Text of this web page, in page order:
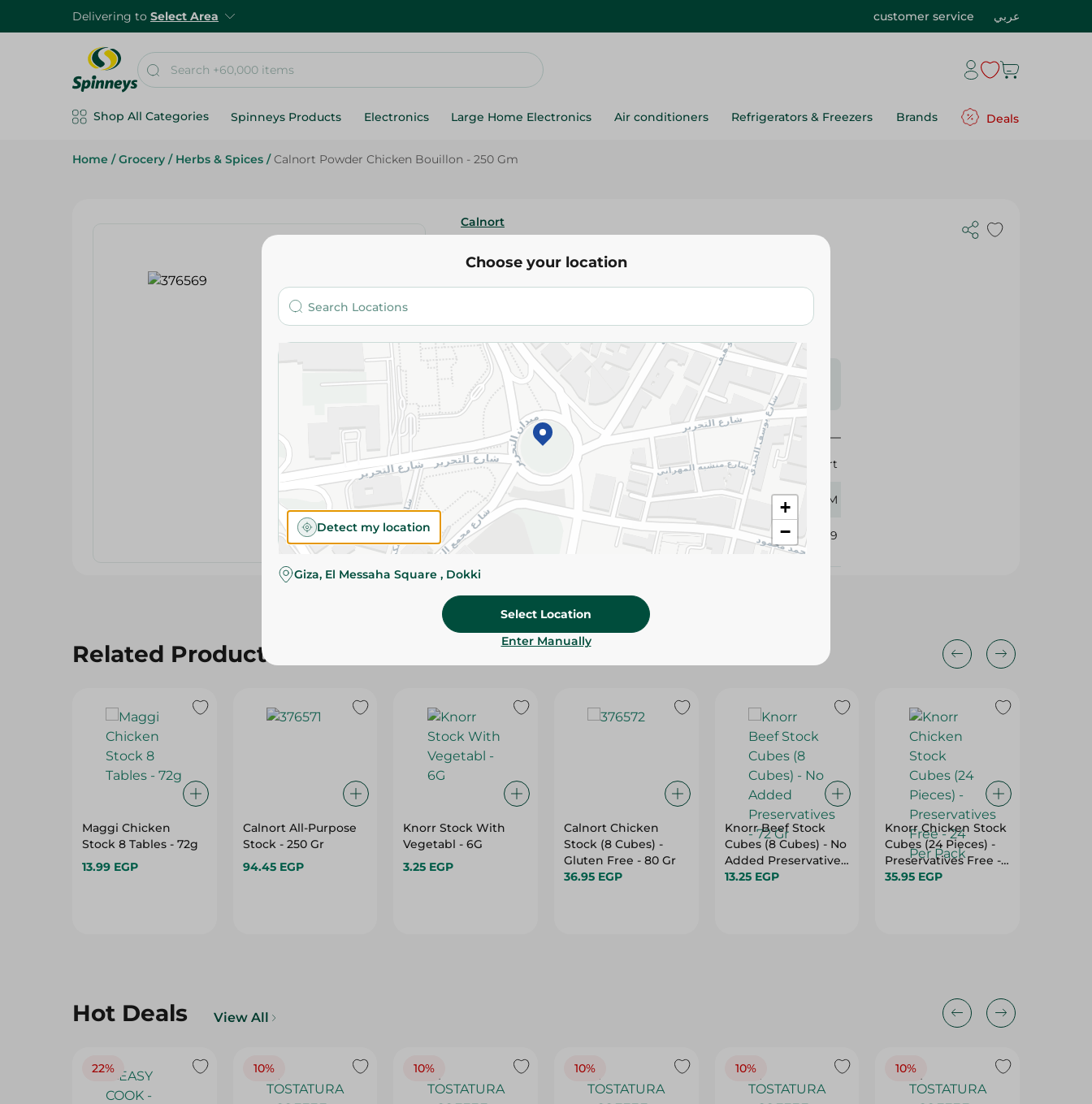
Delivering to Select Area customer service عربي
Shop All Categories Spinneys Products Electronics Large Home Electronics Air conditioners Refrigerators & Freezers Brands Deals
Home / Grocery / Herbs & Spices / Calnort Powder Chicken Bouillon - 250 Gm
Calnort
Calnort Powder Chicken Bouillon - 250 Gm
94.45 EGP
Please Note:Weights for scalable items may vary
slightly. Packaging may change based on availability.
Specifications
Brand
Calnort
size 250 GM
SKU 376569
Related Products
Maggi Chicken
Stock 8 Tables - 72g
13.99 EGP
Calnort All-Purpose
Stock - 250 Gr
94.45 EGP
Knorr Stock With
Vegetabl - 6G
3.25 EGP
Calnort Chicken
Stock (8 Cubes) -
Gluten Free - 80 Gr
36.95 EGP
Knorr Beef Stock
Cubes (8 Cubes) - No
Added Preservatives
- 72 Gr
13.25 EGP
Knorr Chicken Stock
Cubes (24 Pieces) -
Preservatives Free -
24 Per Pack
35.95 EGP
Hot Deals View All
22% 10% 10% 10% 10% 10%
Choose your location
+
−
Detect my location
Giza, El Messaha Square , Dokki
Select Location
Enter Manually